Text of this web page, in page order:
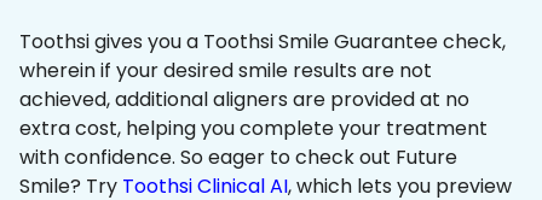
Toothsi gives you a Toothsi Smile Guarantee check,
wherein if your desired smile results are not
achieved, additional aligners are provided at no
extra cost, helping you complete your treatment
with confidence. So eager to check out Future
Smile? Try Toothsi Clinical AI, which lets you preview